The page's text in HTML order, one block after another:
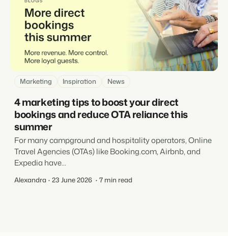
Marketing Inspiration News
4 marketing tips to boost your direct
bookings and reduce OTA reliance this
summer
For many campground and hospitality operators, Online
Travel Agencies (OTAs) like Booking.com, Airbnb, and
Expedia have...
Alexandra 23 June 2026 7 min read